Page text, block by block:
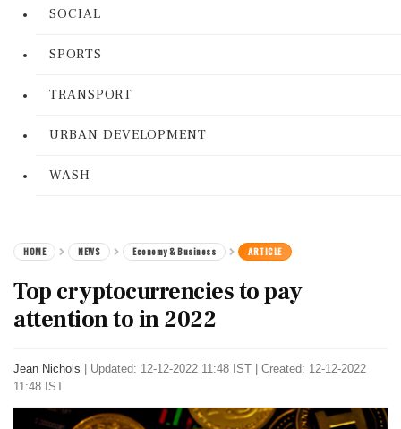
SOCIAL
SPORTS
TRANSPORT
URBAN DEVELOPMENT
WASH
HOME NEWS Economy & Business ARTICLE
Top cryptocurrencies to pay
attention to in 2022
Jean Nichols
Updated: 12-12-2022 11:48 IST | Created: 12-12-2022
11:48 IST